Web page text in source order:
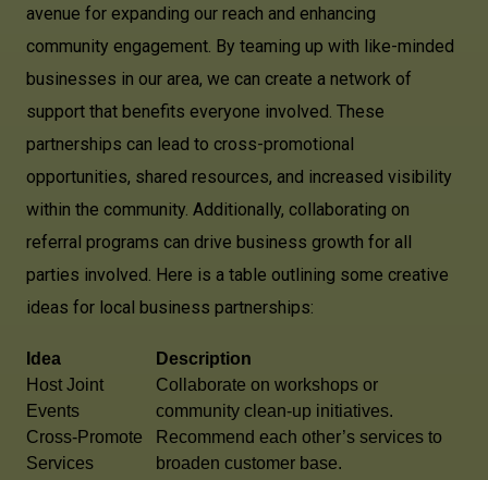
avenue for expanding our reach and enhancing
community engagement. By teaming up with like-minded
businesses in our area, we can create a network of
support that benefits everyone involved. These
partnerships can lead to cross-promotional
opportunities, shared resources, and increased visibility
within the community. Additionally, collaborating on
referral programs can drive business growth for all
parties involved. Here is a table outlining some creative
ideas for local business partnerships:
Idea
Description
Host Joint
Events
Collaborate on workshops or
community clean-up initiatives.
Cross-Promote
Services
Recommend each other’s services to
broaden customer base.